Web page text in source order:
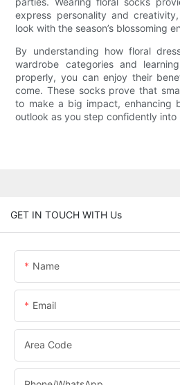
express personality and
look with the season’s blossoming
By understanding how floral
wardrobe categories and
properly, you can enjoy their
come. These socks prove that
to make a big impact, enhancing
outlook as you step confidently into
GET IN TOUCH WITH Us
Name
Email
Area Code